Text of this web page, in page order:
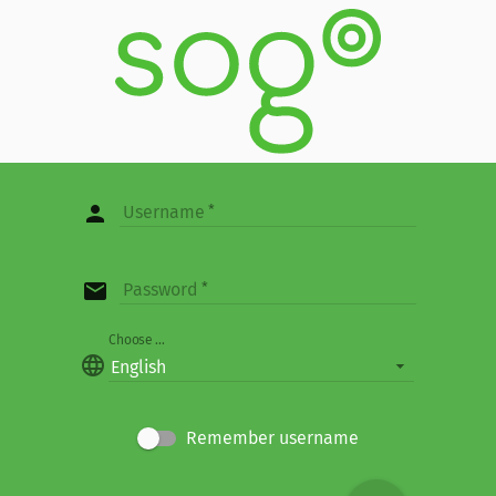
Username
person
Password
email
language
Choose ...
English
Remember username